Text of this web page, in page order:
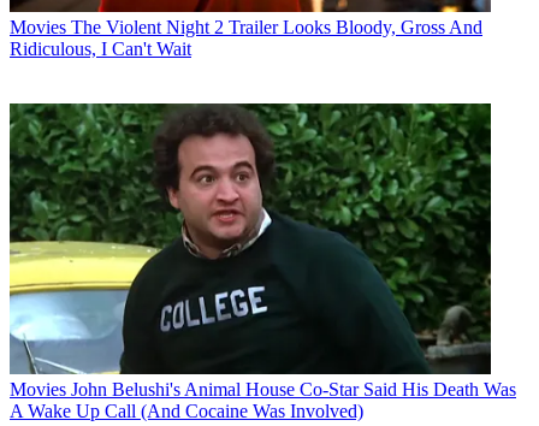
Movies The Violent Night 2 Trailer Looks Bloody, Gross And
Ridiculous, I Can't Wait
Movies John Belushi's Animal House Co-Star Said His Death Was
A Wake Up Call (And Cocaine Was Involved)